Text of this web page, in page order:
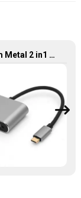
Aluminum Metal 2 in1 Multi Function USB Type-C to HDMI +VGA Adapter